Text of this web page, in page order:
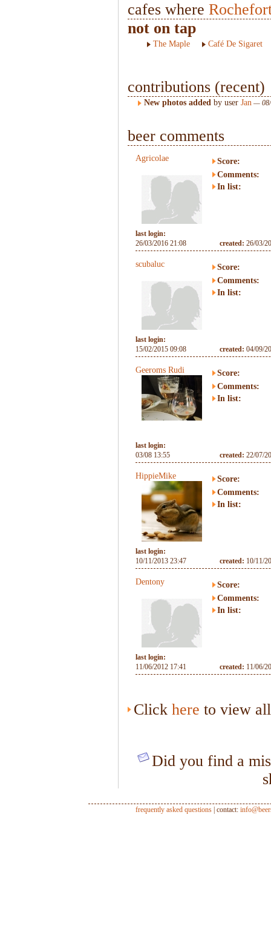
cafes where
not on tap
The Maple Café De Sigaret
contributions (recent)
New photos added by user Jan — 08/
beer comments
Agricolae
Score:
Comments:
In list:
last login:
26/03/2016 21:08
created: 26/03/
scubaluc
Score:
Comments:
In list:
last login:
15/02/2015 09:08
created: 04/09/
Geeroms Rudi
Score:
Comments:
In list:
last login:
03/08 13:55
created: 22/07/
HippieMike
Score:
Comments:
In list:
last login:
10/11/2013 23:47
created: 10/11/
Dentony
Score:
Comments:
In list:
last login:
11/06/2012 17:41
created: 11/06/
Click here to view
Did you find a
frequently asked questions| contact: